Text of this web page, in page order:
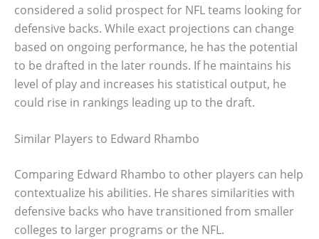
considered a solid prospect for NFL teams looking for
defensive backs. While exact projections can change
based on ongoing performance, he has the potential
to be drafted in the later rounds. If he maintains his
level of play and increases his statistical output, he
could rise in rankings leading up to the draft.
Similar Players to Edward Rhambo
Comparing Edward Rhambo to other players can help
contextualize his abilities. He shares similarities with
defensive backs who have transitioned from smaller
colleges to larger programs or the NFL.